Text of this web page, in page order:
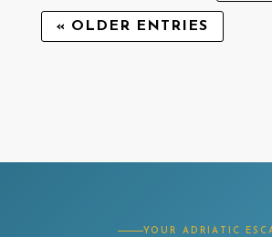
« OLDER ENTRIES
YOUR ADRIATIC